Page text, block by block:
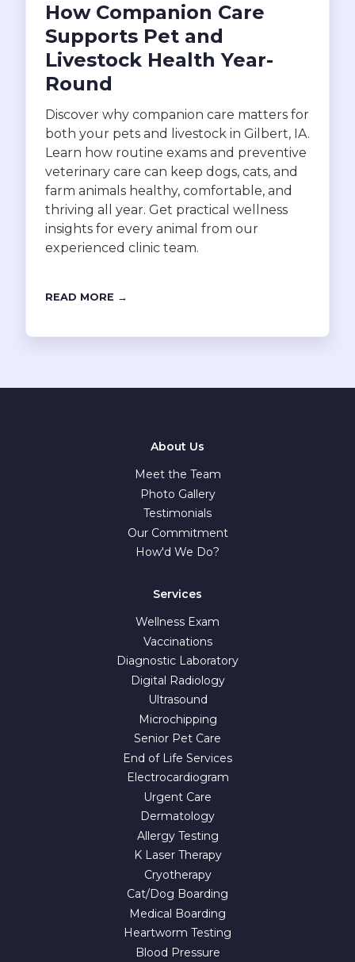
How Companion Care
Supports Pet and
Livestock Health Year-
Round
Discover why companion care matters for
both your pets and livestock in Gilbert, IA.
Learn how routine exams and preventive
veterinary care can keep dogs, cats, and
farm animals healthy, comfortable, and
thriving all year. Get practical wellness
insights for every animal from our
experienced clinic team.
READ MORE →
About Us
Meet the Team
Photo Gallery
Testimonials
Our Commitment
How'd We Do?
Services
Wellness Exam
Vaccinations
Diagnostic Laboratory
Digital Radiology
Ultrasound
Microchipping
Senior Pet Care
End of Life Services
Electrocardiogram
Urgent Care
Dermatology
Allergy Testing
K Laser Therapy
Cryotherapy
Cat/Dog Boarding
Medical Boarding
Heartworm Testing
Blood Pressure